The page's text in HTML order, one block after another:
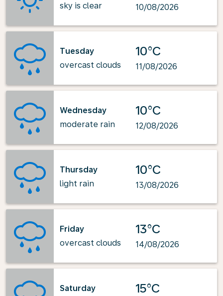
sky is clear
10/08/2026
Tuesday
overcast clouds
10°C
11/08/2026
Wednesday
moderate rain
10°C
12/08/2026
Thursday
light rain
10°C
13/08/2026
Friday
overcast clouds
13°C
14/08/2026
Saturday
15°C